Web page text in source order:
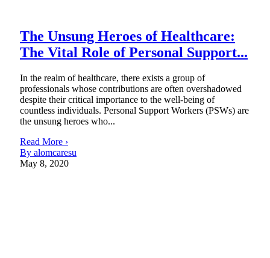
The Unsung Heroes of Healthcare:
The Vital Role of Personal Support...
In the realm of healthcare, there exists a group of
professionals whose contributions are often overshadowed
despite their critical importance to the well-being of
countless individuals. Personal Support Workers (PSWs) are
the unsung heroes who...
Read More ›
By alomcaresu
May 8, 2020